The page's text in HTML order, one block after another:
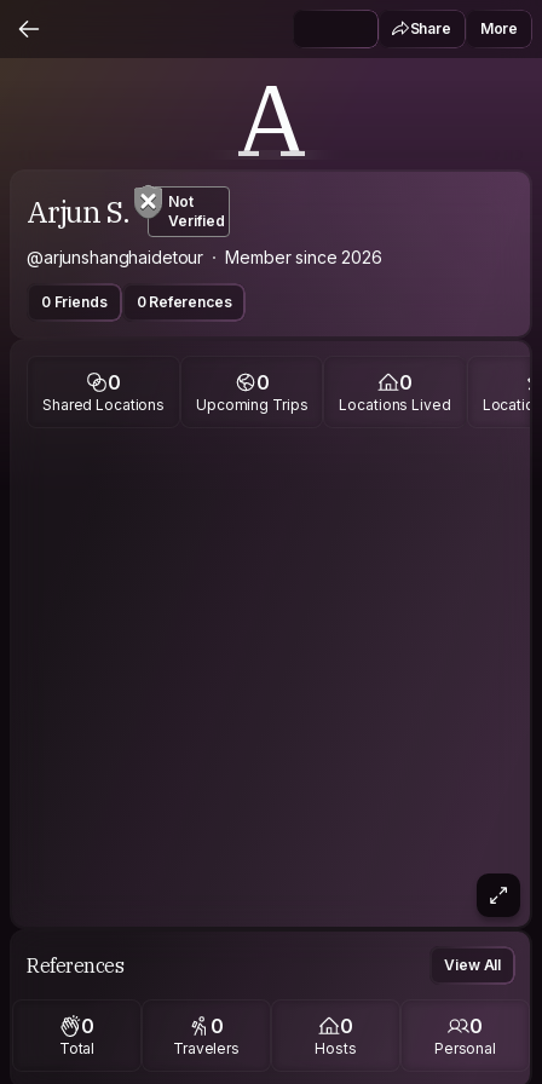
Share More
A
Arjun S.
Not
Verified
@arjunshanghaidetour Member since 2026
0 Friends 0 References
0
Shared Locations
0
Upcoming Trips
0
Locations Lived
References View All
0
Total
0
Travelers
0
Hosts
0
Personal